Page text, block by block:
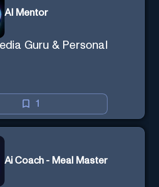
AI Mentor
Guru & Personal
1
Ai Coach - Meal Master